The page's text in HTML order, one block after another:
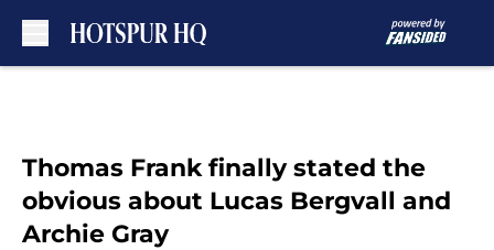
Thomas Frank finally stated the
obvious about Lucas Bergvall and
Archie Gray